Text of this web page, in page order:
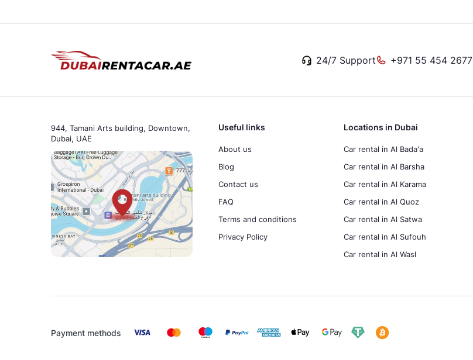
24/7 Support +971 55 454 2677
944, Tamani Arts building, Downtown,
Dubai, UAE
Useful links
About us
Blog
Contact us
FAQ
Terms and conditions
Privacy Policy
Locations in Dubai
Car rental in Al Bada'a
Car rental in Al Barsha
Car rental in Al Karama
Car rental in Al Quoz
Car rental in Al Satwa
Car rental in Al Sufouh
Car rental in Al Wasl
Payment methods